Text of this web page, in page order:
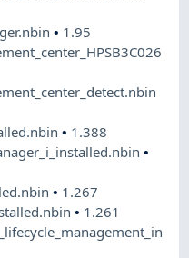
• 1.95
• 1.388
•
• 1.267
• 1.261